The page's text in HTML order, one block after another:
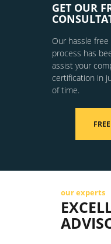
GET OUR
Our hassle
process has
assist your
certification in
of time.
our experts